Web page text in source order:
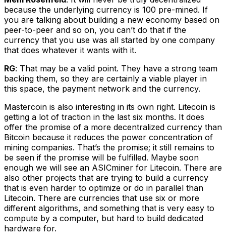
because the underlying currency is 100 pre-mined. If
you are talking about building a new economy based on
peer-to-peer and so on, you can’t do that if the
currency that you use was all started by one company
that does whatever it wants with it.
RG: That may be a valid point. They have a strong team
backing them, so they are certainly a viable player in
this space, the payment network and the currency.
Mastercoin is also interesting in its own right. Litecoin is
getting a lot of traction in the last six months. It does
offer the promise of a more decentralized currency than
Bitcoin because it reduces the power concentration of
mining companies. That’s the promise; it still remains to
be seen if the promise will be fulfilled. Maybe soon
enough we will see an ASICminer for Litecoin. There are
also other projects that are trying to build a currency
that is even harder to optimize or do in parallel than
Litecoin. There are currencies that use six or more
different algorithms, and something that is very easy to
compute by a computer, but hard to build dedicated
hardware for.